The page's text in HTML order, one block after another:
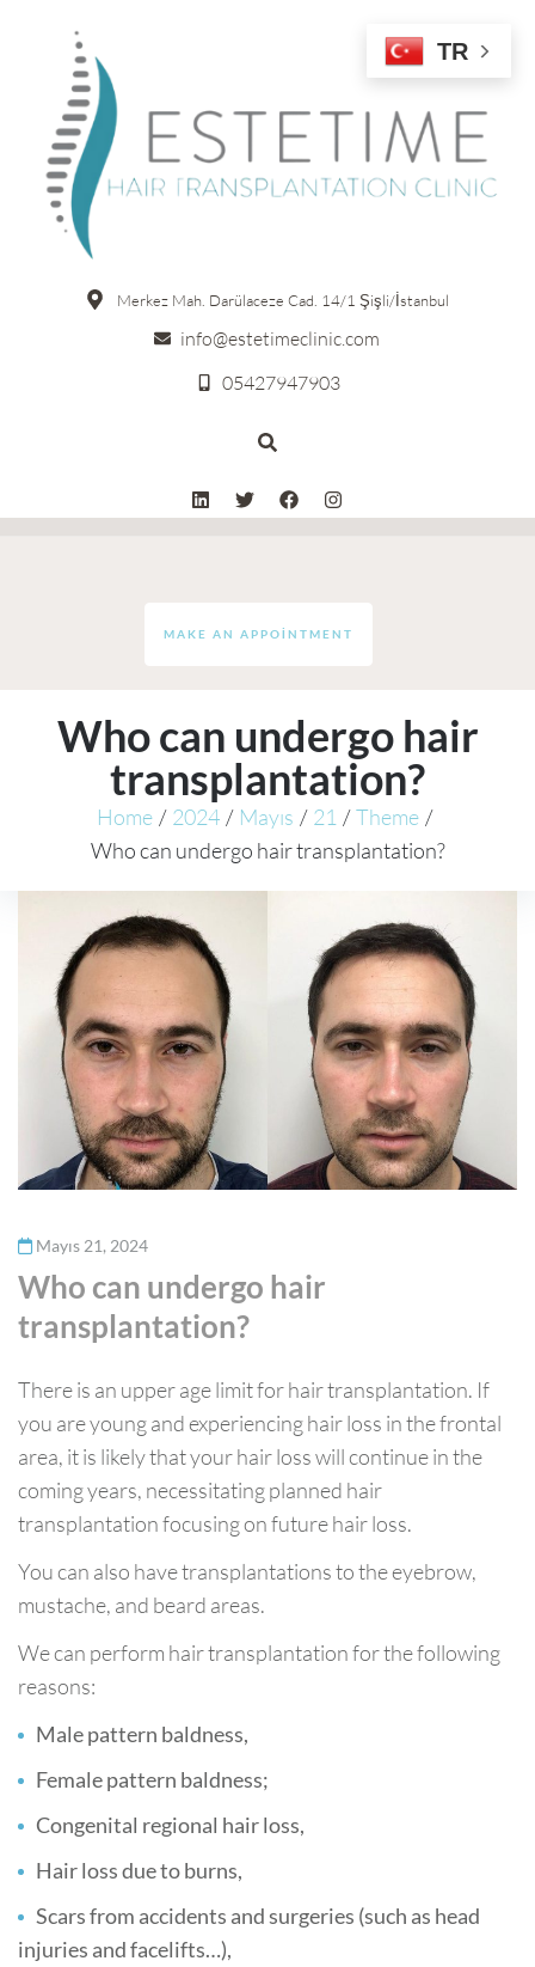
Merkez Mah. Darülaceze Cad. 14/1 Şişli/İstanbul
info@estetimeclinic.com
05427947903
MAKE AN APPOINTMENT
Who can undergo hair
transplantation?
Home / 2024 / Mayıs / 21 / Theme /
Who can undergo hair transplantation?
Mayıs 21, 2024
Who can undergo hair
transplantation?
There is an upper age limit for hair transplantation. If
you are young and experiencing hair loss in the frontal
area, it is likely that your hair loss will continue in the
coming years, necessitating planned hair
transplantation focusing on future hair loss.
You can also have transplantations to the eyebrow,
mustache, and beard areas.
We can perform hair transplantation for the following
reasons:
Male pattern baldness,
Female pattern baldness;
Congenital regional hair loss,
Hair loss due to burns,
Scars from accidents and surgeries (such as head
injuries and facelifts…),
TR